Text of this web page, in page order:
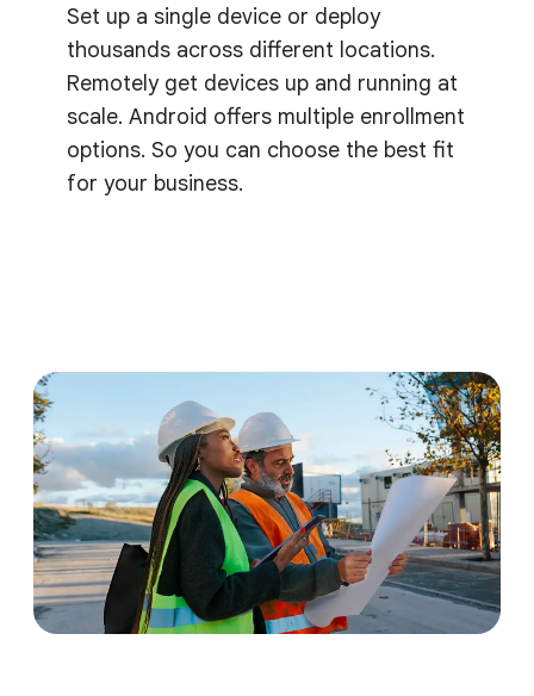
Set up a single device or deploy
thousands across different locations.
Remotely get devices up and running at
scale. Android offers multiple enrollment
options. So you can choose the best fit
for your business.